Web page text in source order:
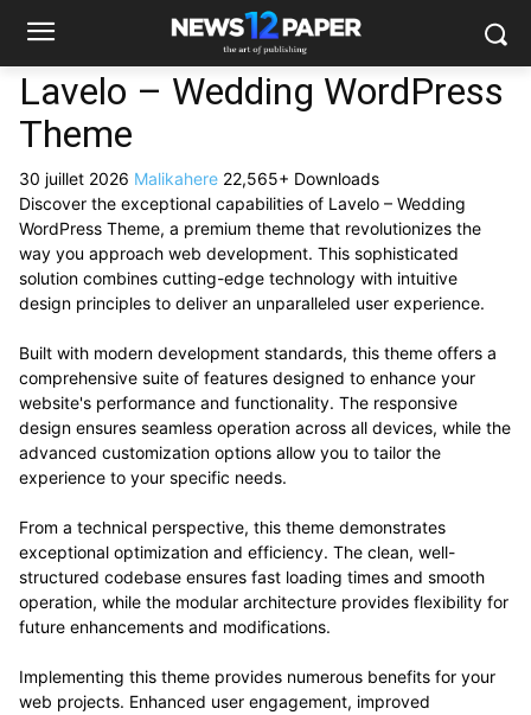
Lavelo – Wedding WordPress
Theme
30 juillet 2026 Malikahere 22,565+ Downloads
Discover the exceptional capabilities of Lavelo – Wedding
WordPress Theme, a premium theme that revolutionizes the
way you approach web development. This sophisticated
solution combines cutting-edge technology with intuitive
design principles to deliver an unparalleled user experience.
Built with modern development standards, this theme offers a
comprehensive suite of features designed to enhance your
website's performance and functionality. The responsive
design ensures seamless operation across all devices, while the
advanced customization options allow you to tailor the
experience to your specific needs.
From a technical perspective, this theme demonstrates
exceptional optimization and efficiency. The clean, well-
structured codebase ensures fast loading times and smooth
operation, while the modular architecture provides flexibility for
future enhancements and modifications.
Implementing this theme provides numerous benefits for your
web projects. Enhanced user engagement, improved